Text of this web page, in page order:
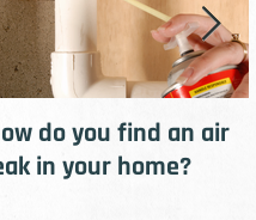
do you find an air
in your home?